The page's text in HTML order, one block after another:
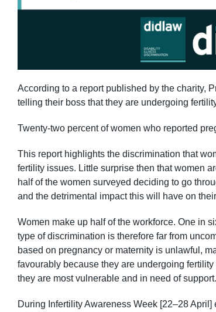
According to a report published by the charity,
telling their boss that they are undergoing
Twenty-two percent of women who reported
This report highlights the discrimination that
fertility issues. Little surprise then that women
half of the women surveyed deciding to go
and the detrimental impact this will have on
Women make up half of the workforce. One in
type of discrimination is therefore far from
based on pregnancy or maternity is unlawful,
favourably because they are undergoing
they are most vulnerable and in need of support.
During Infertility Awareness Week [22–28